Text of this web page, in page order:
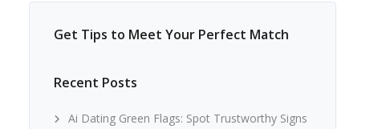
Get Tips to Meet Your Perfect Match
Recent Posts
Ai Dating Green Flags: Spot Trustworthy Signs